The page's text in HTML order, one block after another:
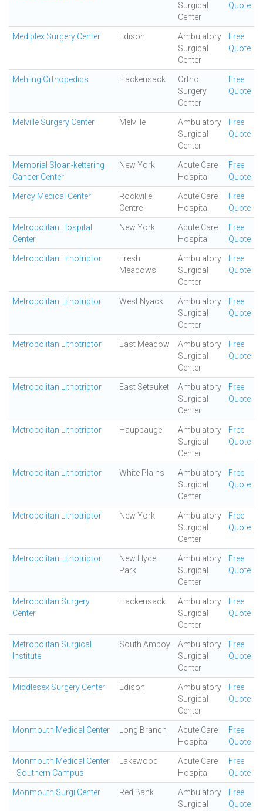
Surgical
Center
Quote
Mediplex Surgery Center Edison
Ambulatory
Surgical
Center
Free
Quote
Mehling Orthopedics Hackensack
Ortho
Surgery
Center
Free
Quote
Melville Surgery Center Melville
Ambulatory
Surgical
Center
Free
Quote
Memorial Sloan-kettering
Cancer Center
New York
Acute Care
Hospital
Free
Quote
Mercy Medical Center
Rockville
Centre
Acute Care
Hospital
Free
Quote
Metropolitan Hospital
Center
New York
Acute Care
Hospital
Free
Quote
Metropolitan Lithotriptor
Fresh
Meadows
Ambulatory
Surgical
Center
Free
Quote
Metropolitan Lithotriptor West Nyack
Ambulatory
Surgical
Center
Free
Quote
Metropolitan Lithotriptor East Meadow
Ambulatory
Surgical
Center
Free
Quote
Metropolitan Lithotriptor East Setauket
Ambulatory
Surgical
Center
Free
Quote
Metropolitan Lithotriptor Hauppauge
Ambulatory
Surgical
Center
Free
Quote
Metropolitan Lithotriptor White Plains
Ambulatory
Surgical
Center
Free
Quote
Metropolitan Lithotriptor New York
Ambulatory
Surgical
Center
Free
Quote
Metropolitan Lithotriptor
New Hyde
Park
Ambulatory
Surgical
Center
Free
Quote
Metropolitan Surgery
Center
Hackensack
Ambulatory
Surgical
Center
Free
Quote
Metropolitan Surgical
Institute
South Amboy
Ambulatory
Surgical
Center
Free
Quote
Middlesex Surgery Center Edison
Ambulatory
Surgical
Center
Free
Quote
Monmouth Medical Center Long Branch
Acute Care
Hospital
Free
Quote
Monmouth Medical Center
- Southern Campus
Lakewood
Acute Care
Hospital
Free
Quote
Monmouth Surgi Center Red Bank
Ambulatory
Surgical
Free
Quote